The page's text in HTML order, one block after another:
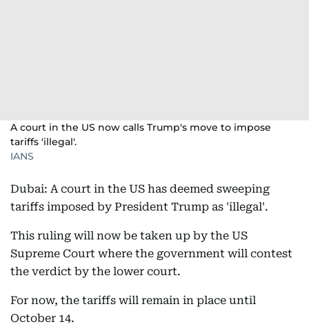
A court in the US now calls Trump's move to impose
tariffs 'illegal'.
IANS
Dubai: A court in the US has deemed sweeping
tariffs imposed by President Trump as 'illegal'.
This ruling will now be taken up by the US
Supreme Court where the government will contest
the verdict by the lower court.
For now, the tariffs will remain in place until
October 14.